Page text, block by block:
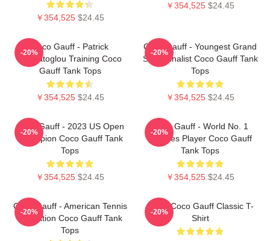
￥354,525 $24.45
￥354,525 $24.45
Coco Gauff - Patrick
Mouratoglou Training Coco
Gauff Tank Tops
￥354,525 $24.45
-20%
Coco Gauff - Youngest Grand
Slam Finalist Coco Gauff Tank
Tops
￥354,525 $24.45
-20%
Coco Gauff - 2023 US Open
Champion Coco Gauff Tank
Tops
￥354,525 $24.45
-20%
Coco Gauff - World No. 1
Doubles Player Coco Gauff
Tank Tops
￥354,525 $24.45
-20%
Coco Gauff - American Tennis
Sensation Coco Gauff Tank
Tops
-20%
Retro Coco Gauff Classic T-
Shirt
-20%